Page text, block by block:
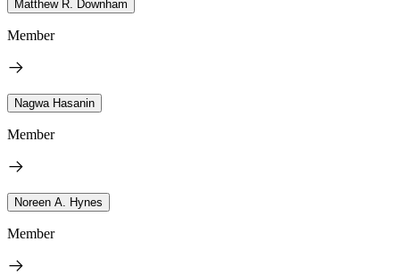
Matthew R. Downham
Member
Nagwa Hasanin
Member
Noreen A. Hynes
Member